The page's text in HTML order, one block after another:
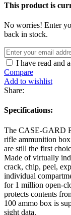
This product is
No worries! Enter
back in stock.
I have read and
Compare
Add to wishlist
Share:
Specifications:
The CASE-GARD
rifle ammunition
are still the first
Made of virtually
crack, chip, peel,
individual
for 1 million open-
protects contents
100 ammo box is
sight data.